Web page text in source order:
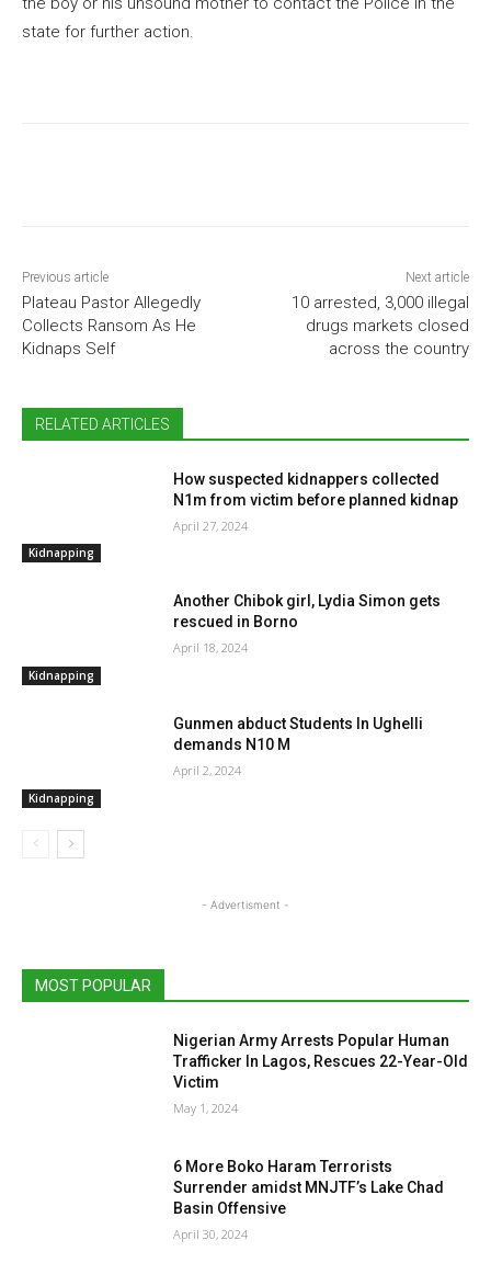
state for further action.
Previous article
Plateau Pastor Allegedly
Collects Ransom As He
Kidnaps Self
Next article
10 arrested, 3,000 illegal
drugs markets closed
across the country
RELATED ARTICLES
Kidnapping
How suspected kidnappers collected
N1m from victim before planned kidnap
April 27, 2024
Kidnapping
Another Chibok girl, Lydia Simon gets
rescued in Borno
April 18, 2024
Kidnapping
Gunmen abduct Students In Ughelli
demands N10 M
April 2, 2024
- Advertisment -
MOST POPULAR
Nigerian Army Arrests Popular Human
Trafficker In Lagos, Rescues 22-Year-Old
Victim
May 1, 2024
6 More Boko Haram Terrorists
Surrender amidst MNJTF’s Lake Chad
Basin Offensive
April 30, 2024